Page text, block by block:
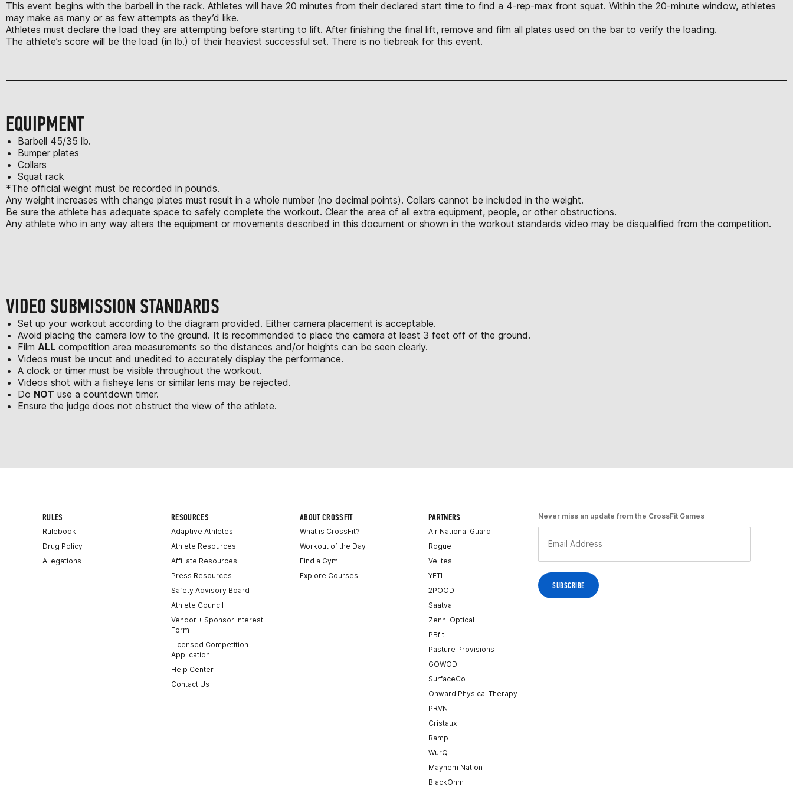
This event begins with the barbell in the rack. Athletes will have 20 minutes from their declared start time to find a 4-rep-max front squat. Within the 20-minute window, athletes
may make as many or as few attempts as they’d like.
Athletes must declare the load they are attempting before starting to lift. After finishing the final lift, remove and film all plates used on the bar to verify the loading.
The athlete’s score will be the load (in lb.) of their heaviest successful set. There is no tiebreak for this event.
EQUIPMENT
Barbell 45/35 lb.
Bumper plates
Collars
Squat rack
*The official weight must be recorded in pounds.
Any weight increases with change plates must result in a whole number (no decimal points). Collars cannot be included in the weight.
Be sure the athlete has adequate space to safely complete the workout. Clear the area of all extra equipment, people, or other obstructions.
Any athlete who in any way alters the equipment or movements described in this document or shown in the workout standards video may be disqualified from the competition.
VIDEO SUBMISSION STANDARDS
Set up your workout according to the diagram provided. Either camera placement is acceptable.
Avoid placing the camera low to the ground. It is recommended to place the camera at least 3 feet off of the ground.
Film ALL competition area measurements so the distances and/or heights can be seen clearly.
Videos must be uncut and unedited to accurately display the performance.
A clock or timer must be visible throughout the workout.
Videos shot with a fisheye lens or similar lens may be rejected.
Do NOT use a countdown timer.
Ensure the judge does not obstruct the view of the athlete.
RULES
Rulebook
Drug Policy
Allegations
RESOURCES
Adaptive Athletes
Athlete Resources
Affiliate Resources
Press Resources
Safety Advisory Board
Athlete Council
Vendor + Sponsor Interest
Form
Licensed Competition
Application
Help Center
Contact Us
ABOUT CROSSFIT
What is CrossFit?
Workout of the Day
Find a Gym
Explore Courses
PARTNERS
Air National Guard
Rogue
Velites
YETI
2POOD
Saatva
Zenni Optical
PBfit
Pasture Provisions
GOWOD
SurfaceCo
Onward Physical Therapy
PRVN
Cristaux
Ramp
WurQ
Mayhem Nation
BlackOhm
Never miss an update from the CrossFit Games